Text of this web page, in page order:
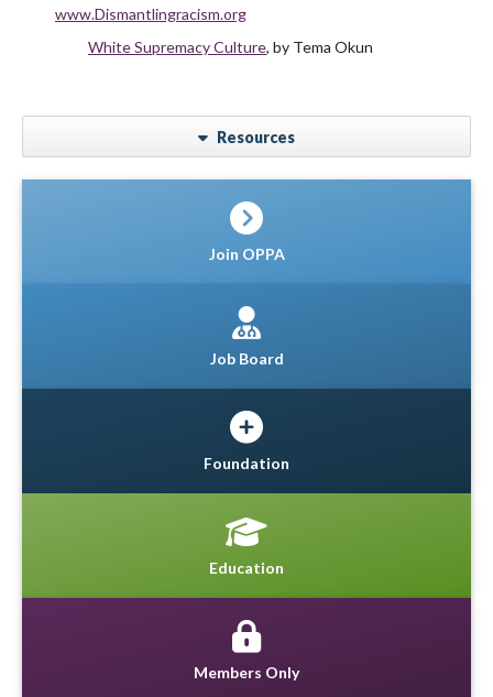
www.Dismantlingracism.org
White Supremacy Culture, by Tema Okun
Resources
Join OPPA
Job Board
Foundation
Education
Members Only